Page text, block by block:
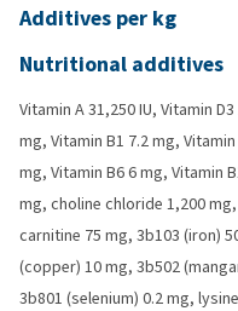
Additives per kg
Nutritional additives
Vitamin A 31,250 IU, Vitamin
mg, Vitamin B1 7.2 mg,
mg, Vitamin B6 6 mg, Vitamin
mg, choline chloride 1,200
carnitine 75 mg, 3b103 (iron)
(copper) 10 mg, 3b502
3b801 (selenium) 0.2 mg,